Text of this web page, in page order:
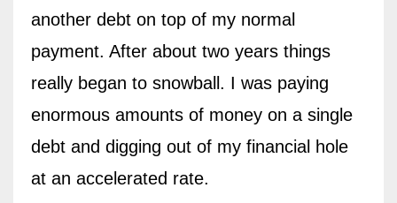
another debt on top of my normal
payment. After about two years things
really began to snowball. I was paying
enormous amounts of money on a single
debt and digging out of my financial hole
at an accelerated rate.